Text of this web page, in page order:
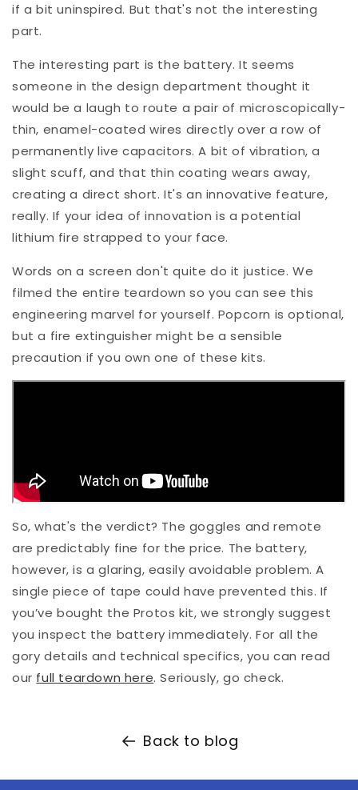
if a bit uninspired. But that's not the interesting
part.
The interesting part is the battery. It seems
someone in the design department thought it
would be a laugh to route a pair of microscopically-
thin, enamel-coated wires directly over a row of
permanently live capacitors. A bit of vibration, a
slight scuff, and that thin coating wears away,
creating a direct short. It's an innovative feature,
really. If your idea of innovation is a potential
lithium fire strapped to your face.
Words on a screen don't quite do it justice. We
filmed the entire teardown so you can see this
engineering marvel for yourself. Popcorn is optional,
but a fire extinguisher might be a sensible
precaution if you own one of these kits.
So, what's the verdict? The goggles and remote
are predictably fine for the price. The battery,
however, is a glaring, easily avoidable problem. A
single piece of tape could have prevented this. If
you’ve bought the Protos kit, we strongly suggest
you inspect the battery immediately. For all the
gory details and technical specifics, you can read
our full teardown here. Seriously, go check.
Back to blog